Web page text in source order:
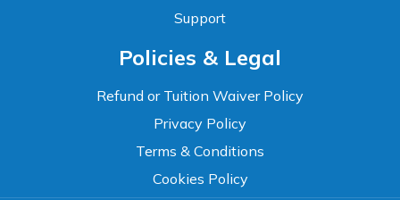
Support
Policies & Legal
Refund or Tuition Waiver Policy
Privacy Policy
Terms & Conditions
Cookies Policy
WCAG 2.1 AA Compliance Tools
120%